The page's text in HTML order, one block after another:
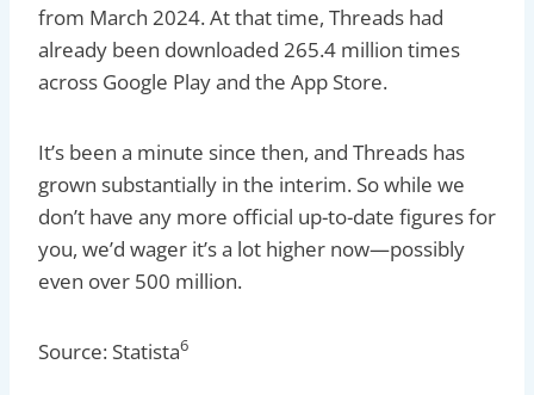
from March 2024. At that time, Threads had
already been downloaded 265.4 million times
across Google Play and the App Store.
It’s been a minute since then, and Threads has
grown substantially in the interim. So while we
don’t have any more official up-to-date figures for
you, we’d wager it’s a lot higher now—possibly
even over 500 million.
Source: Statista6